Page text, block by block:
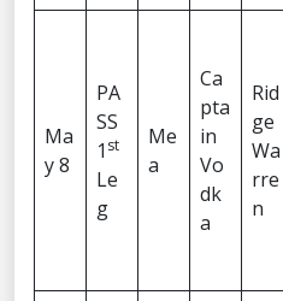
Ma
y 8
PA
SS
1 st
Le
g
Me
a
Ca
pta
in
Vo
dk
a
Rid
ge
Wa
rre
n